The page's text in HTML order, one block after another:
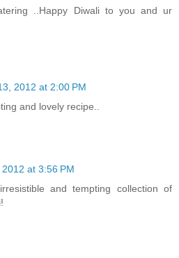
..Happy Diwali to you and ur
2012 at 2:00 PM
and lovely recipe..
at 3:56 PM
and tempting collection of